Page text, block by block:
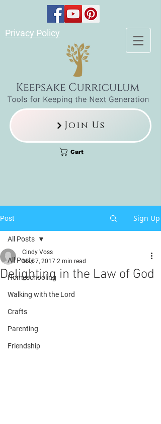
Privacy Policy
Join Us
Cart
Post Sign Up
All Posts
Homeschooling
Walking with the Lord
Crafts
Parenting
Friendship
All Posts
Delighting in the Law of God
Cindy Voss
May 7, 2017 2 min read